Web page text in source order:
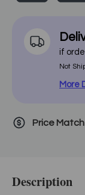
if
Not
More
Price
Description